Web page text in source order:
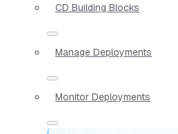
CD Building Blocks
Manage Deployments
Monitor Deployments